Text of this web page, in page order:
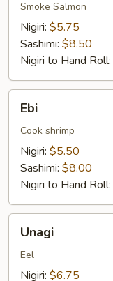
Smoke Salmon
Nigiri: $5.75
Sashimi: $8.50
Nigiri to Hand Roll:
Ebi
Cook shrimp
Nigiri: $5.50
Sashimi: $8.00
Nigiri to Hand Roll:
Unagi
Eel
Nigiri: $6.75